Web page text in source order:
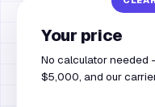
Your price
No calculator needed
$5,000, and our